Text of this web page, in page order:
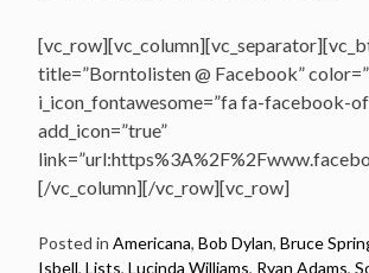
title=”Borntolisten @ Facebook”
i_icon_fontawesome=”fa fa-facebook-
add_icon=”true”
[/vc_column][/vc_row][vc_row]
Posted in Americana, Bob Dylan, Bruce
Isbell, Lists, Lucinda Williams, Ryan Adams,